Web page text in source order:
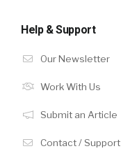
Help & Support
Our Newsletter
Work With Us
Submit an Article
Contact / Support